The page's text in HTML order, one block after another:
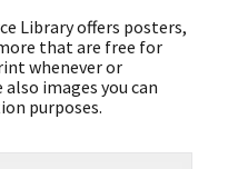
Library offers posters,
that are free for
whenever or
images you can
purposes.